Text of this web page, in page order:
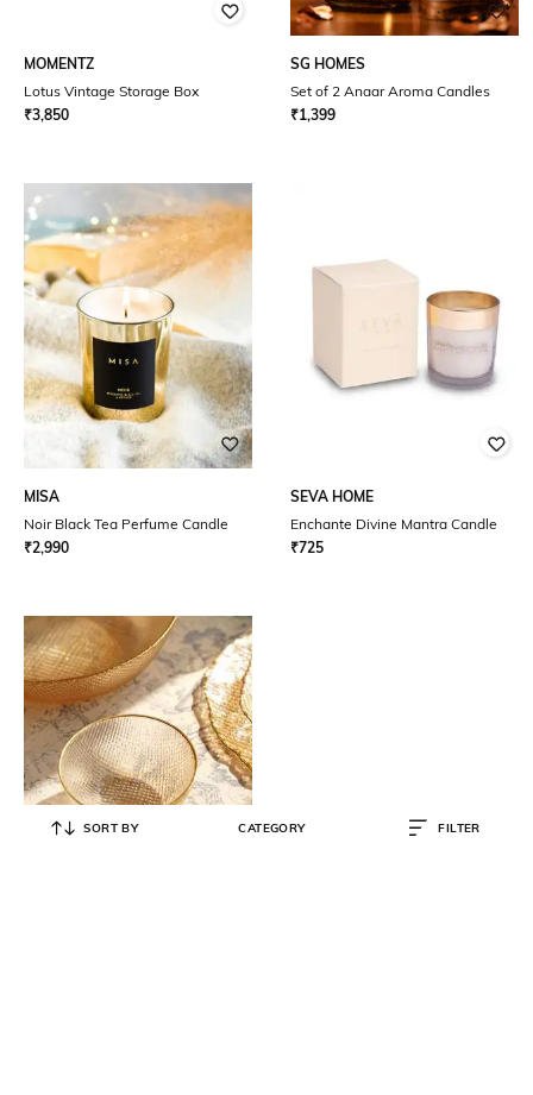
MOMENTZ
Lotus Vintage Storage Box
₹3,850
SG HOMES
Set of 2 Anaar Aroma Candles
₹1,399
MISA
Noir Black Tea Perfume Candle
₹2,990
SEVA HOME
Enchante Divine Mantra Candle
₹725
SORT BY CATEGORY FILTER